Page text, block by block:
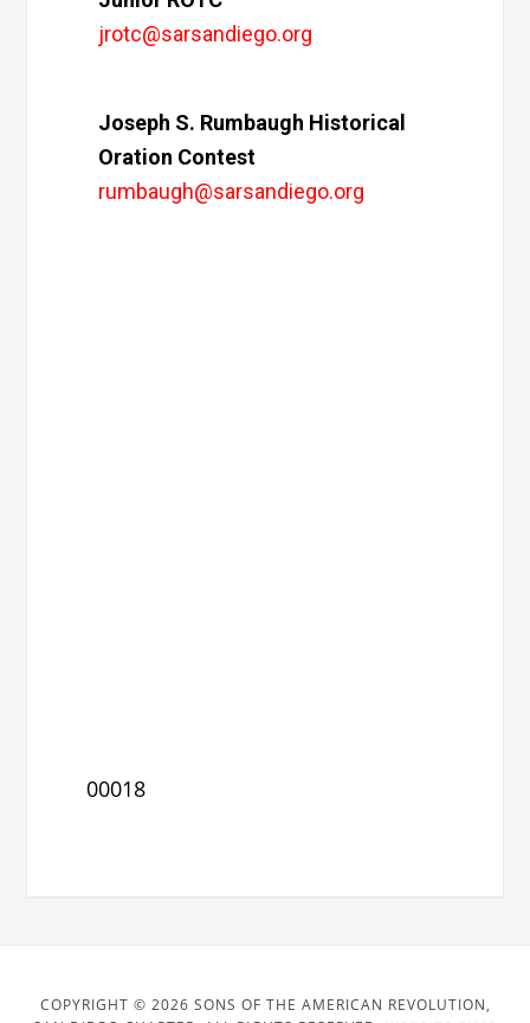
jrotc@sarsandiego.org
Joseph S. Rumbaugh Historical
Oration Contest
rumbaugh@sarsandiego.org
00018
COPYRIGHT © 2026 SONS OF THE AMERICAN REVOLUTION,